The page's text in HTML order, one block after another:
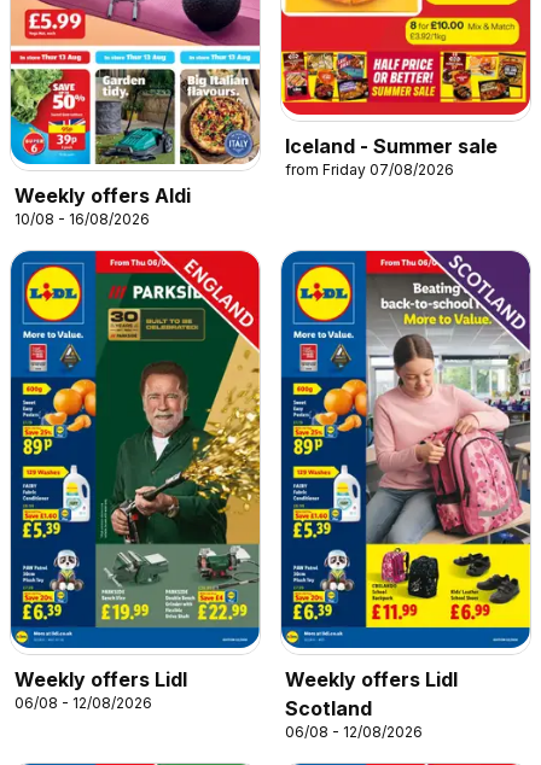
Weekly offers Aldi
10/08 - 16/08/2026
Iceland - Summer sale
from Friday 07/08/2026
Weekly offers Lidl
06/08 - 12/08/2026
Weekly offers Lidl
Scotland
06/08 - 12/08/2026